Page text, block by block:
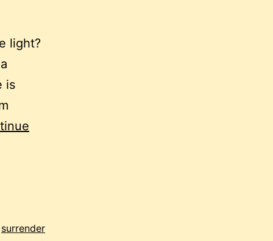
light?
is
surrender